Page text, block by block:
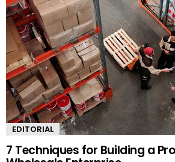
EDITORIAL
7 Techniques for Building a